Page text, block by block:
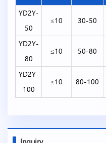
YD2Y-
50
≤10 30-50
YD2Y-
80
≤10 50-80
YD2Y-
100
≤10 80-100